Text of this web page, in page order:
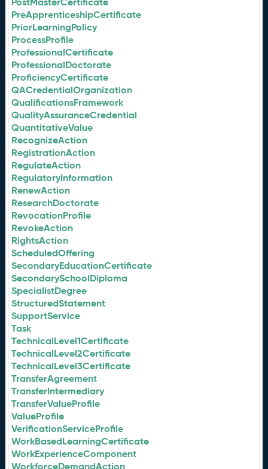
PreApprenticeshipCertificate
PriorLearningPolicy
ProcessProfile
ProfessionalCertificate
ProfessionalDoctorate
ProficiencyCertificate
QACredentialOrganization
QualificationsFramework
QualityAssuranceCredential
QuantitativeValue
RecognizeAction
RegistrationAction
RegulateAction
RegulatoryInformation
RenewAction
ResearchDoctorate
RevocationProfile
RevokeAction
RightsAction
ScheduledOffering
SecondaryEducationCertificate
SecondarySchoolDiploma
SpecialistDegree
StructuredStatement
SupportService
Task
TechnicalLevel1Certificate
TechnicalLevel2Certificate
TechnicalLevel3Certificate
TransferAgreement
TransferIntermediary
TransferValueProfile
ValueProfile
VerificationServiceProfile
WorkBasedLearningCertificate
WorkExperienceComponent
WorkforceDemandAction